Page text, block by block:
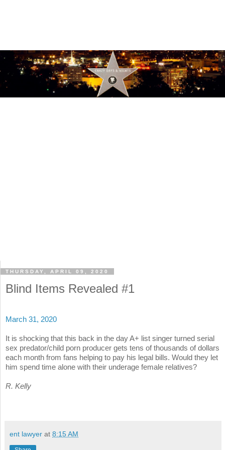
THURSDAY, APRIL 09, 2020
Blind Items Revealed #1
March 31, 2020
It is shocking that this back in the day A+ list singer turned serial
sex predator/child porn producer gets tens of thousands of dollars
each month from fans helping to pay his legal bills. Would they let
him spend time alone with their underage female relatives?
R. Kelly
ent lawyer at 8:15 AM